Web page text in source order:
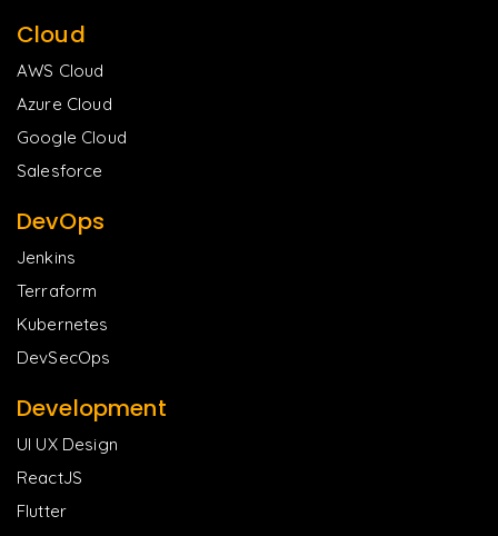
Cloud
AWS Cloud
Azure Cloud
Google Cloud
Salesforce
DevOps
Jenkins
Terraform
Kubernetes
DevSecOps
Development
UI UX Design
ReactJS
Flutter